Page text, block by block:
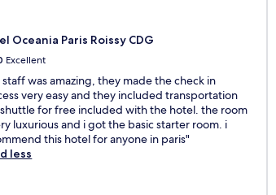
Oceania Paris Roissy CDG
Excellent
was amazing, they made the check in
very easy and they included transportation
for free included with the hotel. the room
luxurious and i got the basic starter room. i
this hotel for anyone in paris"
less